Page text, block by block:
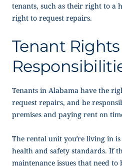
tenants, such as their right to a
right to request repairs.
Tenant
Tenants in Alabama have the
request repairs, and be
premises and paying rent on
The rental unit you’re living in
health and safety standards. If
maintenance issues that need to